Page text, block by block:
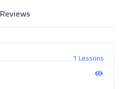
Reviews
1 Lessons